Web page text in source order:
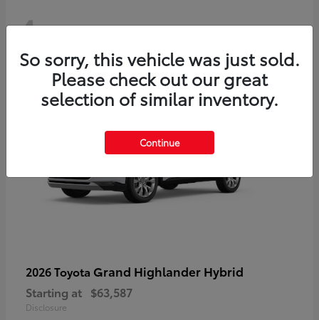
4
2026 Toyota Grand Highlander Hybrid
Starting at $63,587
Disclosure
So sorry, this vehicle was just sold.
Please check out our great
selection of similar inventory.
Continue